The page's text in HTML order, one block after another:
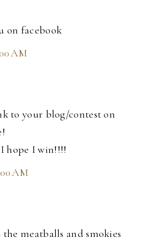
on facebook
AM
to your blog/contest on
hope I win!!!!
AM
meatballs and smokies